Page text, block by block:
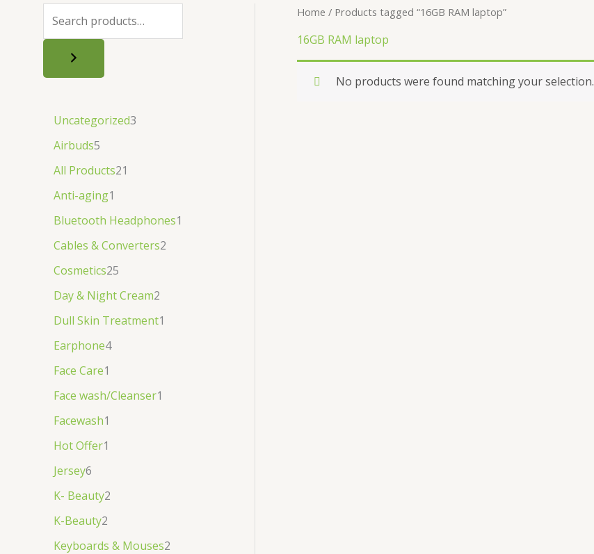
Uncategorized3
Airbuds5
All Products21
Anti-aging1
Bluetooth Headphones1
Cables & Converters2
Cosmetics25
Day & Night Cream2
Dull Skin Treatment1
Earphone4
Face Care1
Face wash/Cleanser1
Facewash1
Hot Offer1
Jersey6
K- Beauty2
K-Beauty2
Keyboards & Mouses2
. ৳
.
.
. Home / Products tagged “16GB RAM laptop”
16GB RAM laptop
No products were found matching your selection.